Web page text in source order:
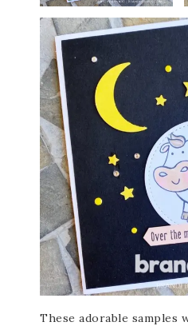
These adorable samples